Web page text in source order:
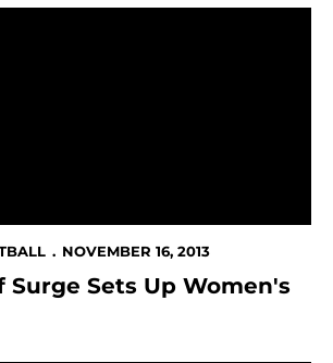
NOVEMBER 16, 2013
Surge Sets Up Women's